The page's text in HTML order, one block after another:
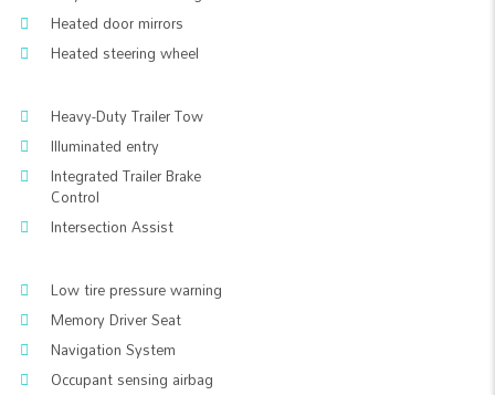
Heated door mirrors
Heated steering wheel
Heavy-Duty Trailer Tow
Illuminated entry
Integrated Trailer Brake
Control
Intersection Assist
Low tire pressure warning
Memory Driver Seat
Navigation System
Occupant sensing airbag